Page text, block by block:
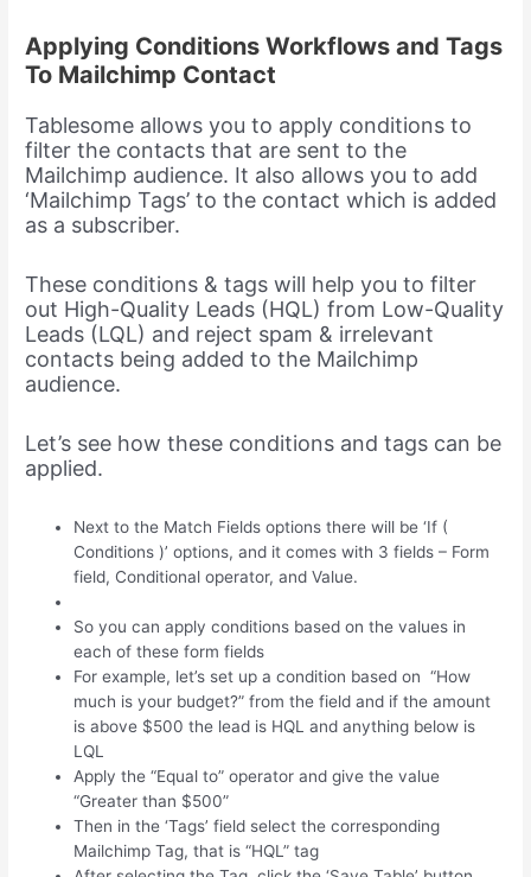
Applying Conditions Workflows and Tags
To Mailchimp Contact
Tablesome allows you to apply conditions to
filter the contacts that are sent to the
Mailchimp audience. It also allows you to add
‘Mailchimp Tags’ to the contact which is added
as a subscriber.
These conditions & tags will help you to filter
out High-Quality Leads (HQL) from Low-Quality
Leads (LQL) and reject spam & irrelevant
contacts being added to the Mailchimp
audience.
Let’s see how these conditions and tags can be
applied.
Next to the Match Fields options there will be ‘If (
Conditions )’ options, and it comes with 3 fields – Form
field, Conditional operator, and Value.
So you can apply conditions based on the values in
each of these form fields
For example, let’s set up a condition based on “How
much is your budget?” from the field and if the amount
is above $500 the lead is HQL and anything below is
LQL
Apply the “Equal to” operator and give the value
“Greater than $500”
Then in the ‘Tags’ field select the corresponding
Mailchimp Tag, that is “HQL” tag